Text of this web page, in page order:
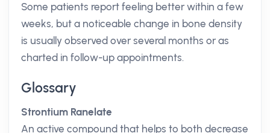
Some patients report feeling better within a few
weeks, but a noticeable change in bone density
is usually observed over several months or as
charted in follow-up appointments.
Glossary
Strontium Ranelate
An active compound that helps to both decrease